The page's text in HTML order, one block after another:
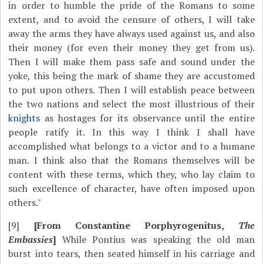
in order to humble the pride of the Romans to some
extent, and to avoid the censure of others, I will take
away the arms they have always used against us, and also
their money (for even their money they get from us).
Then I will make them pass safe and sound under the
yoke, this being the mark of shame they are accustomed
to put upon others. Then I will establish peace between
the two nations and select the most illustrious of their
knights as hostages for its observance until the entire
people ratify it. In this way I think I shall have
accomplished what belongs to a victor and to a humane
man. I think also that the Romans themselves will be
content with these terms, which they, who lay claim to
such excellence of character, have often imposed upon
others."
[9]
[From Constantine Porphyrogenitus, The
Embassies]While Pontius was speaking the old man
burst into tears, then seated himself in his carriage and